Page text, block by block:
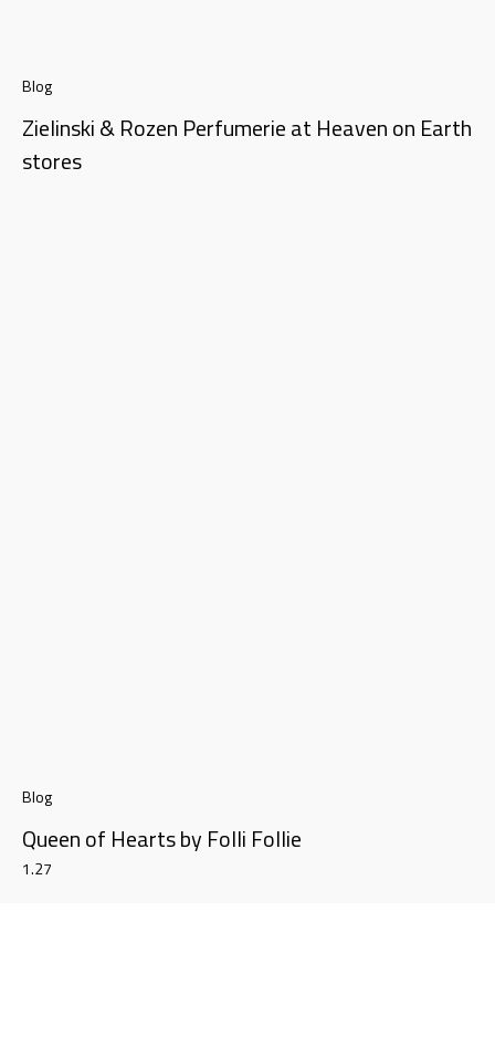
Blog
Zielinski & Rozen Perfumerie at Heaven on Earth
stores
Blog
Queen of Hearts by Folli Follie